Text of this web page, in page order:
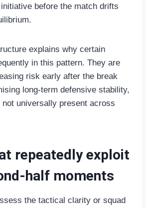
before the match drifts
explains why certain
in this pattern. They are
risk early after the break
long-term defensive stability,
universally present across
repeatedly exploit
half moments
the tactical clarity or squad